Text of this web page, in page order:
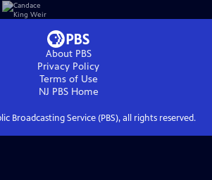
About PBS
Privacy Policy
Terms of Use
NJ PBSHome
Broadcasting Service (PBS), all rights reserved.